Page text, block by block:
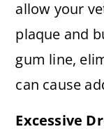
allow your
plaque and
gum line,
can cause
Excessive